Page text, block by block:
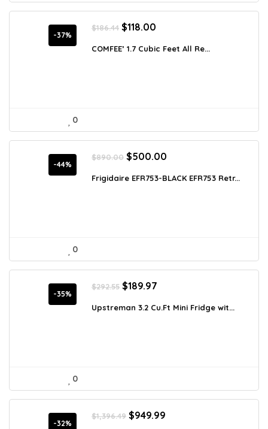
-37%
$186.44 Original
was:
$118.00
is:
COMFEE’ 1.7 Cubic Feet All Re...
0
-44%
$890.00 Original
was:
$500.00
is:
Frigidaire EFR753-BLACK EFR753 Retr...
0
-35%
$292.55 Original
was:
$189.97
is:
Upstreman 3.2 Cu.Ft Mini Fridge wit...
0
-32%
$1,396.49 Original
$949.99